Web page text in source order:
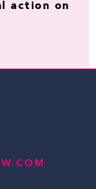
action on